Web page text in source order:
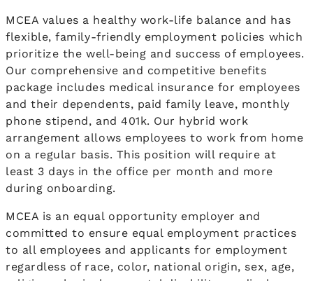
MCEA values a healthy work-life balance and has
flexible, family-friendly employment policies which
prioritize the well-being and success of employees.
Our comprehensive and competitive benefits
package includes medical insurance for employees
and their dependents, paid family leave, monthly
phone stipend, and 401k. Our hybrid work
arrangement allows employees to work from home
on a regular basis. This position will require at
least 3 days in the office per month and more
during onboarding.
MCEA is an equal opportunity employer and
committed to ensure equal employment practices
to all employees and applicants for employment
regardless of race, color, national origin, sex, age,